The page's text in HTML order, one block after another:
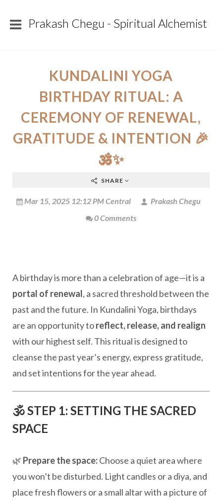
Prakash Chegu - Spiritual Alchemist
KUNDALINI YOGA
BIRTHDAY RITUAL: A
CEREMONY OF RENEWAL,
GRATITUDE & INTENTION 🎉
🕉️✨
SHARE
Mar 15, 2025 12:12 PM Central
Prakash Chegu
0 Comments
A birthday is more than a celebration of age—it is a
portal of renewal, a sacred threshold between the
past and the future. In Kundalini Yoga, birthdays
are an opportunity toreflect, release, and realign
with our highest self. This ritual is designed to
cleanse the past year’s energy, express gratitude,
and set intentions for the year ahead.
🕉️ STEP 1: SETTING THE SACRED
SPACE
🌿 Prepare the space:Choose a quiet area where
you won’t be disturbed. Light candles or a diya, and
place fresh flowers or a small altar with a picture of